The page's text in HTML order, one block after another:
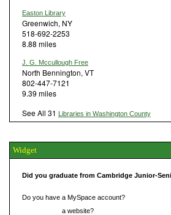
Easton Library
Greenwich, NY
518-692-2253
8.88 miles
J. G. Mccullough Free
North Bennington, VT
802-447-7121
9.39 miles
See All 31 Libraries in Washington County
Widget
Did you graduate from Cambridge Junior-
Do you have a MySpace account?
a website?